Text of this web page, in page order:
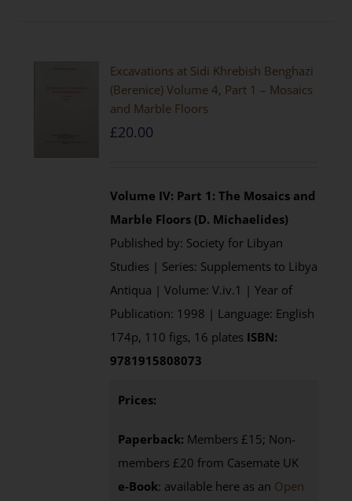
Excavations at Sidi Khrebish Benghazi
(Berenice) Volume 4, Part 1 – Mosaics
and Marble Floors
£20.00
Volume IV: Part 1: The Mosaics and
Marble Floors (D. Michaelides)
Published by: Society for Libyan
Studies | Series: Supplements to Libya
Antiqua | Volume: V.iv.1 | Year of
Publication: 1998 | Language: English
174p, 110 figs, 16 plates ISBN:
9781915808073
Prices:
Paperback: Members £15; Non-
members £20 from Casemate UK
e-Book: available here as an Open